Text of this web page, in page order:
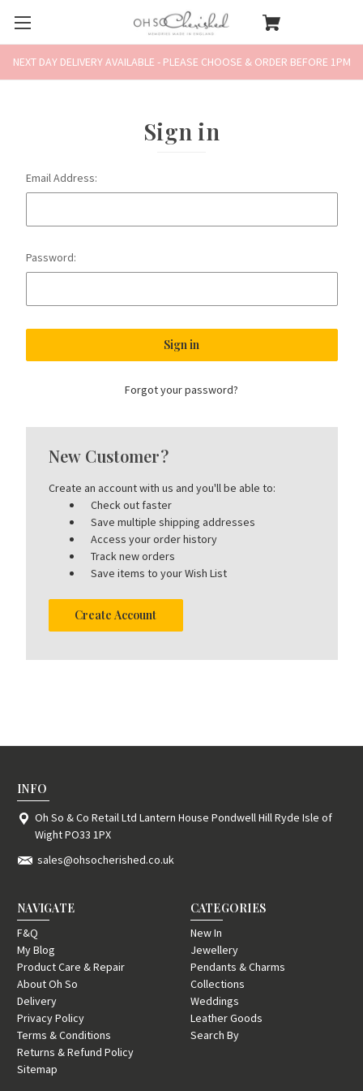
NEXT DAY DELIVERY AVAILABLE - PLEASE CHOOSE & ORDER BEFORE 1PM
Sign in
Email Address:
Password:
Forgot your password?
New Customer?
Create an account with us and you'll be able to:
Check out faster
Save multiple shipping addresses
Access your order history
Track new orders
Save items to your Wish List
Create Account
INFO
Oh So & Co Retail Ltd Lantern House Pondwell Hill Ryde Isle of
Wight PO33 1PX
sales@ohsocherished.co.uk
NAVIGATE
F&Q
My Blog
Product Care & Repair
About Oh So
Delivery
Privacy Policy
Terms & Conditions
Returns & Refund Policy
Sitemap
CATEGORIES
New In
Jewellery
Pendants & Charms
Collections
Weddings
Leather Goods
Search By